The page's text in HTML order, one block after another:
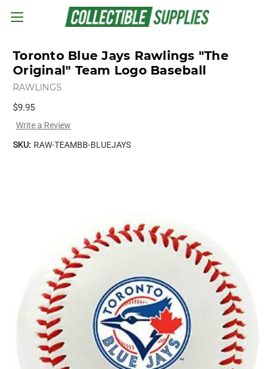
Skip to main content
Toronto Blue Jays Rawlings "The
Original" Team Logo Baseball
RAWLINGS
$9.95
Write a Review
SKU: RAW-TEAMBB-BLUEJAYS